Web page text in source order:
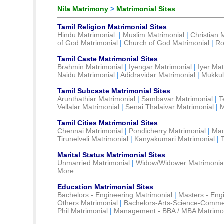
Nila Matrimony > Matrimonial Sites
Tamil Religion Matrimonial Sites
Hindu Matrimonial | Muslim Matrimonial | Christian
of God Matrimonial | Church of God Matrimonial |
Tamil Caste Matrimonial Sites
Brahmin Matrimonial | Iyengar Matrimonial | Iyer
Naidu Matrimonial | Adidravidar Matrimonial |
Tamil Subcaste Matrimonial Sites
Arunthathiar Matrimonial | Sambavar Matrimonial |
Vellalar Matrimonial | Senai Thalaivar Matrimonial |
Tamil Cities Matrimonial Sites
Chennai Matrimonial | Pondicherry Matrimonial |
Tirunelveli Matrimonial | Kanyakumari Matrimonial |
Marital Status Matrimonial Sites
Unmarried Matrimonial | Widow/Widower
More...
Education Matrimonial Sites
Bachelors - Engineering Matrimonial | Masters -
Others Matrimonial | Bachelors-Arts-Science-
Phil Matrimonial | Management - BBA / MBA